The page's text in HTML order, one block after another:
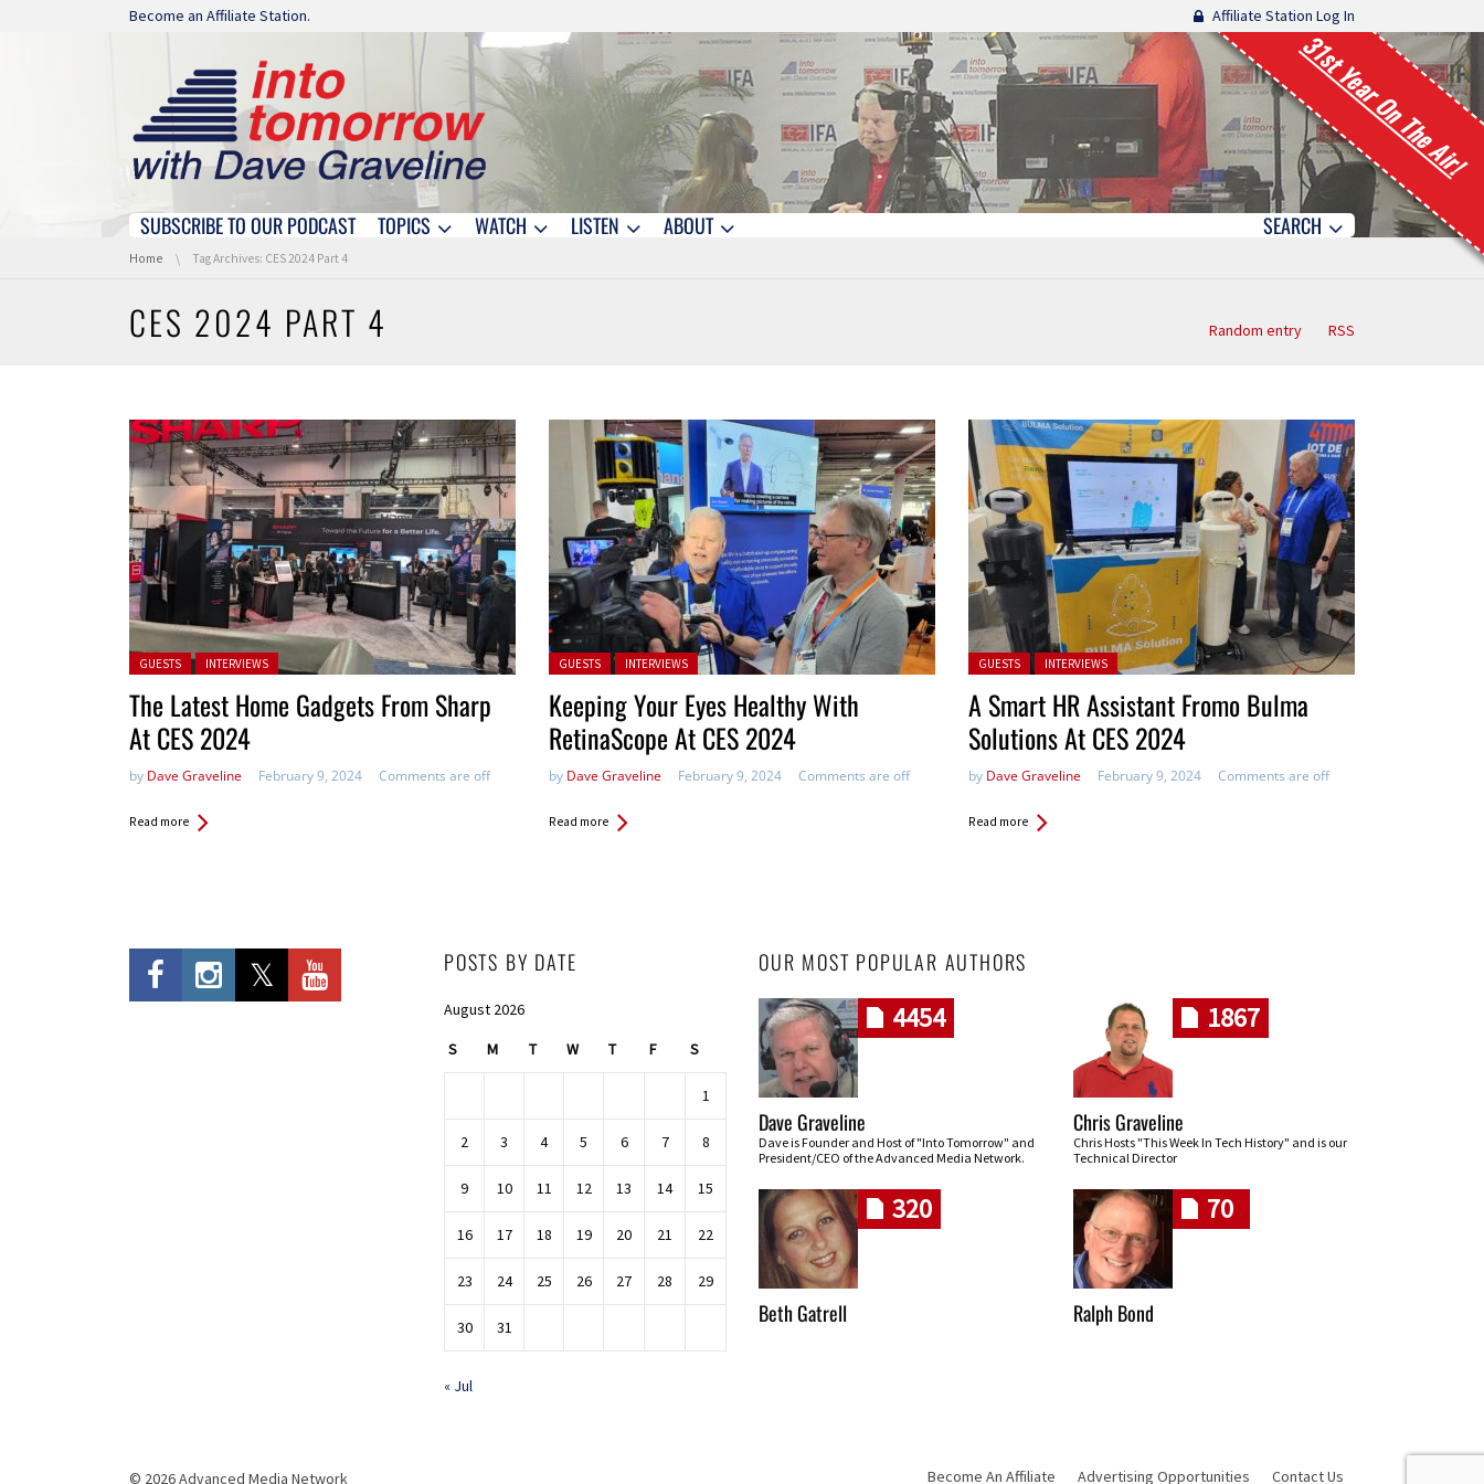
Skip navigation
Become an Affiliate Station. Affiliate Station Log In
31st Year On The Air!
Skip navigation
SUBSCRIBE TO OUR PODCAST TOPICS WATCH LISTEN ABOUT SEARCH
You are here:
Home Tag Archives: CES 2024 Part 4
CES 2024 PART 4 Random entry RSS
Posted in:
GUESTS INTERVIEWS
The Latest Home Gadgets From Sharp
At CES 2024
by Dave Graveline February 9, 2024 Comments are off
Read more
Posted in:
GUESTS INTERVIEWS
Keeping Your Eyes Healthy With
RetinaScope At CES 2024
by Dave Graveline February 9, 2024 Comments are off
Read more
Posted in:
GUESTS INTERVIEWS
A Smart HR Assistant Fromo Bulma
Solutions At CES 2024
by Dave Graveline February 9, 2024 Comments are off
Read more
POSTS BY DATE
August 2026
S M T W T F S
1
2 3 4 5 6 7 8
9 10 11 12 13 14 15
16 17 18 19 20 21 22
23 24 25 26 27 28 29
30 31
« Jul
OUR MOST POPULAR AUTHORS
4454
Dave Graveline
Dave is Founder and Host of "Into Tomorrow" and
President/CEO of the Advanced Media Network.
1867
Chris Graveline
Chris Hosts "This Week In Tech History" and is our
Technical Director
320
Beth Gatrell
70
Ralph Bond
© 2026 Advanced Media Network Become An Affiliate Advertising Opportunities Contact Us